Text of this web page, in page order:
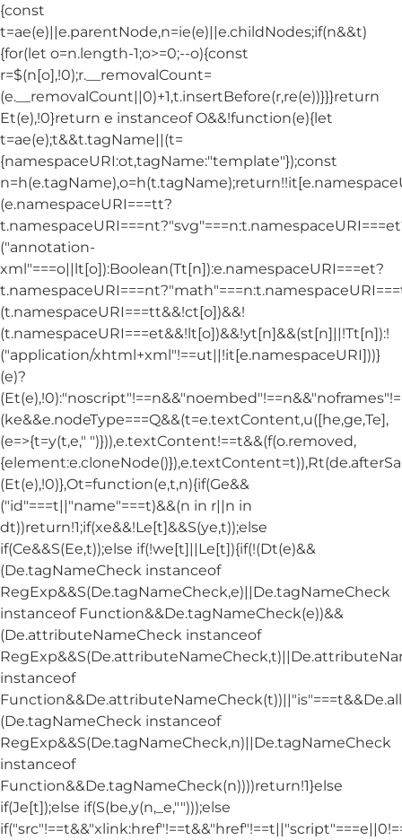
{const
t=ae(e)||e.parentNode,n=ie(e)||e.childNodes;if(n&&t)
{for(let o=n.length-1;o>=0;--o){const
r=$(n[o],!0);r.__removalCount=
(e.__removalCount||0)+1,t.insertBefore(r,re(e))}}}return
Et(e),!0}return e instanceof O&&!function(e){let
t=ae(e);t&&t.tagName||(t=
{namespaceURI:ot,tagName:"template"});const
(e.namespaceURI===tt?
("annotation-
xml"===o||lt[o]):Boolean(Tt[n]):e.namespaceURI===et?
(t.namespaceURI===tt&&!ct[o])&&!
(t.namespaceURI===et&&!lt[o])&&!yt[n]&&(st[n]||!Tt[n]):!
("application/xhtml+xml"!==ut||!it[e.namespaceURI]))}
(e)?
(ke&&e.nodeType===Q&&(t=e.textContent,u([he,ge,Te],
(e=>{t=y(t,e," ")})),e.textContent!==t&&(f(o.removed,
(Et(e),!0)},Ot=function(e,t,n){if(Ge&&
("id"===t||"name"===t)&&(n in r||n in
dt))return!1;if(xe&&!Le[t]&&S(ye,t));else
if(Ce&&S(Ee,t));else if(!we[t]||Le[t]){if(!(Dt(e)&&
(De.tagNameCheck instanceof
RegExp&&S(De.tagNameCheck,e)||De.tagNameCheck
instanceof Function&&De.tagNameCheck(e))&&
(De.attributeNameCheck instanceof
instanceof
(De.tagNameCheck instanceof
RegExp&&S(De.tagNameCheck,n)||De.tagNameCheck
instanceof
Function&&De.tagNameCheck(n))))return!1}else
if(Je[t]);else if(S(be,y(n,_e,"")));else